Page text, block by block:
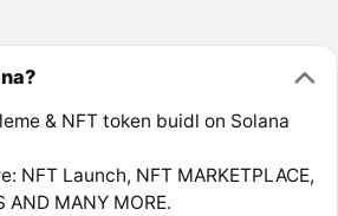
& NFT token buidl on Solana
NFT Launch, NFT MARKETPLACE,
AND MANY MORE.